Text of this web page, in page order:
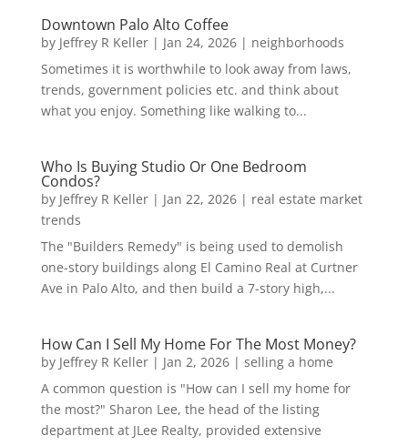
Downtown Palo Alto Coffee
by Jeffrey R Keller| Jan 24, 2026| neighborhoods
Sometimes it is worthwhile to look away from laws,
trends, government policies etc. and think about
what you enjoy. Something like walking to...
Who Is Buying Studio Or One Bedroom
Condos?
by Jeffrey R Keller| Jan 22, 2026| real estate market
trends
The "Builders Remedy" is being used to demolish
one-story buildings along El Camino Real at Curtner
Ave in Palo Alto, and then build a 7-story high,...
How Can I Sell My Home For The Most Money?
by Jeffrey R Keller| Jan 2, 2026| selling a home
A common question is "How can I sell my home for
the most?" Sharon Lee, the head of the listing
department at JLee Realty, provided extensive